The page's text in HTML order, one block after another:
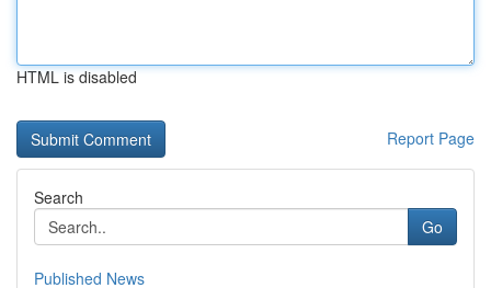
HTML is disabled
Report Page
Search
Go
Published News